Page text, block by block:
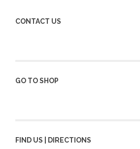
CONTACT US
GO TO SHOP
FIND US | DIRECTIONS